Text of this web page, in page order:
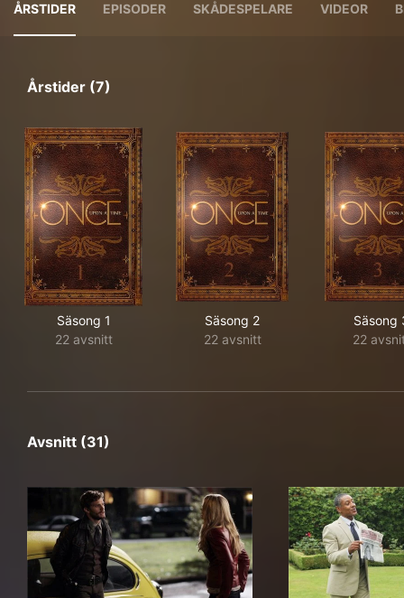
ÅRSTIDER EPISODER SKÅDESPELARE VIDEOR
Årstider (7)
Säsong 1
22 avsnitt
Säsong 2
22 avsnitt
Säsong
22
Avsnitt (31)